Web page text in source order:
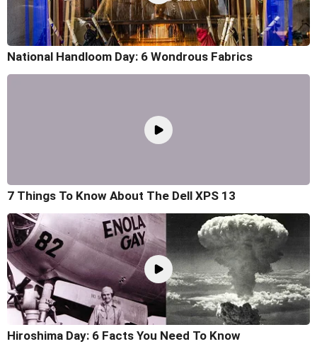
National Handloom Day: 6 Wondrous Fabrics
7 Things To Know About The Dell XPS 13
Hiroshima Day: 6 Facts You Need To Know